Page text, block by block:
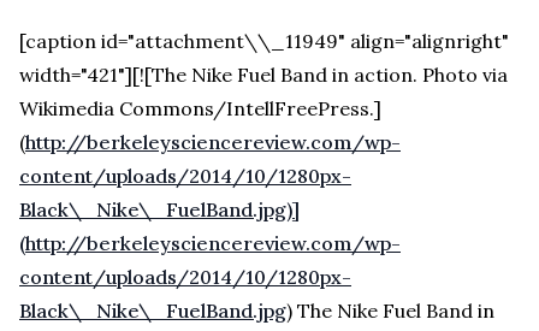
[caption id="attachment\\_11949" align="alignright"
width="421"][![The Nike Fuel Band in action. Photo via
Wikimedia Commons/IntellFreePress.]
(http://berkeleysciencereview.com/wp-
content/uploads/2014/10/1280px-
Black\_Nike\_FuelBand.jpg)]
(http://berkeleysciencereview.com/wp-
content/uploads/2014/10/1280px-
Black\_Nike\_FuelBand.jpg) The Nike Fuel Band in